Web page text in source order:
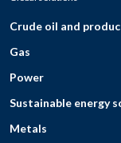
Crude oil and
Gas
Power
Sustainable energy
Metals